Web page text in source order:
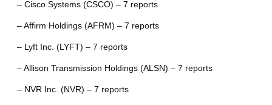
– Cisco Systems (CSCO) – 7 reports
– Affirm Holdings (AFRM) – 7 reports
– Lyft Inc. (LYFT) – 7 reports
– Allison Transmission Holdings (ALSN) – 7 reports
– NVR Inc. (NVR) – 7 reports